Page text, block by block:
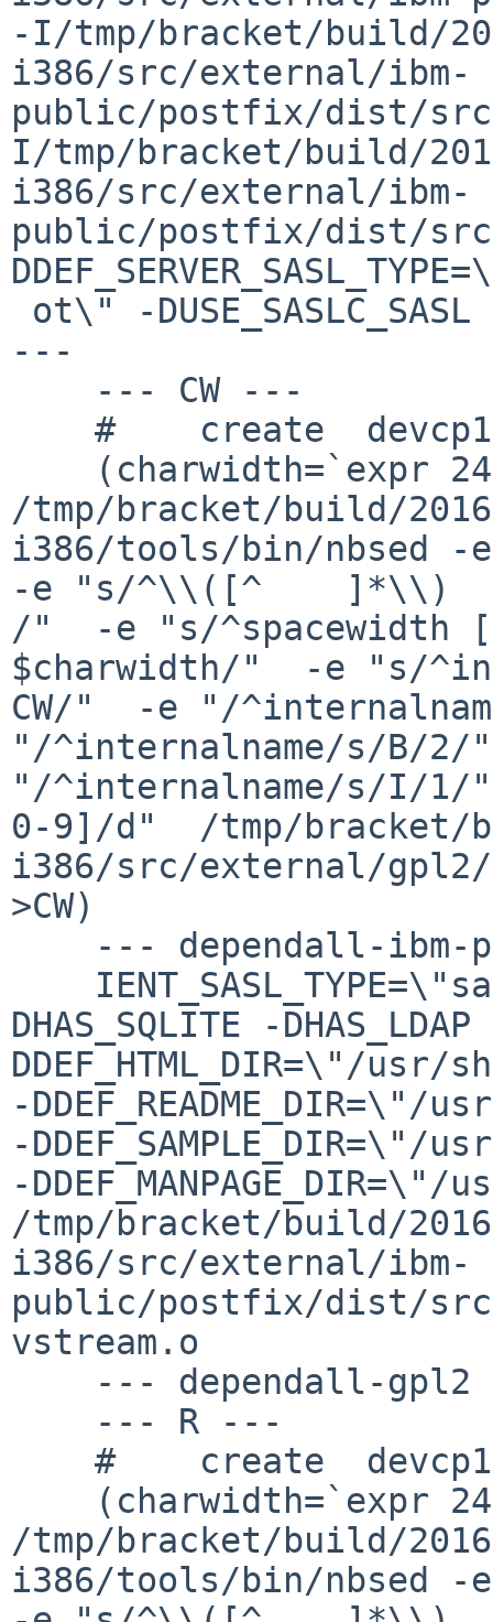
-I/tmp/bracket/build/
i386/src/external/ibm-
public/postfix/dist/
I/tmp/bracket/build/
i386/src/external/ibm-
public/postfix/dist/src/
---
/tmp/bracket/build/
i386/tools/bin/nbsed -e
-e "s/^\\([^	]*\\)	[0-9]+	/\\1	$charwidth
/"  -e "s/^spacewidth
$charwidth/"  -e "s/
CW/"  -e "/
"/^internalname/s/B/
"/^internalname/s/I/
0-9]/d"  /tmp/bracket/
i386/src/external/
>CW)
DHAS_SQLITE -
DDEF_HTML_DIR=\"/
-
-
-
/tmp/bracket/build/
i386/src/external/ibm-
public/postfix/dist/
vstream.o
/tmp/bracket/build/
i386/tools/bin/nbsed -